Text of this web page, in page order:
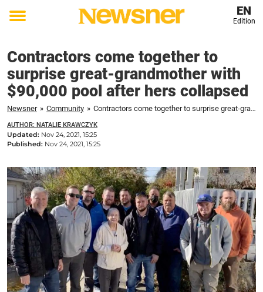
Toggle
EN
Edition
Contractors come together to
surprise great-grandmother with
$90,000 pool after hers collapsed
Newsner » Community » Contractors come together to surprise great-grandmother with $90,000 pool after hers collapsed
AUTHOR: NATALIE KRAWCZYK
Updated: Nov 24, 2021, 15:25
Published: Nov 24, 2021, 15:25